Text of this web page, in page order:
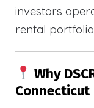
investors
rental
Why
Connecticut